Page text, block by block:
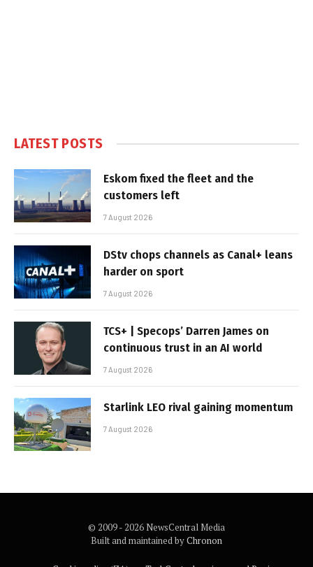
LATEST POSTS
Eskom fixed the fleet and the
customers left
7 August 2026
DStv chops channels as Canal+ leans
harder on sport
7 August 2026
TCS+ | Specops’ Darren James on
continuous trust in an AI world
7 August 2026
Starlink LEO rival gaining momentum
7 August 2026
© 2009 - 2026 NewsCentral Media
Built and maintained byChronon